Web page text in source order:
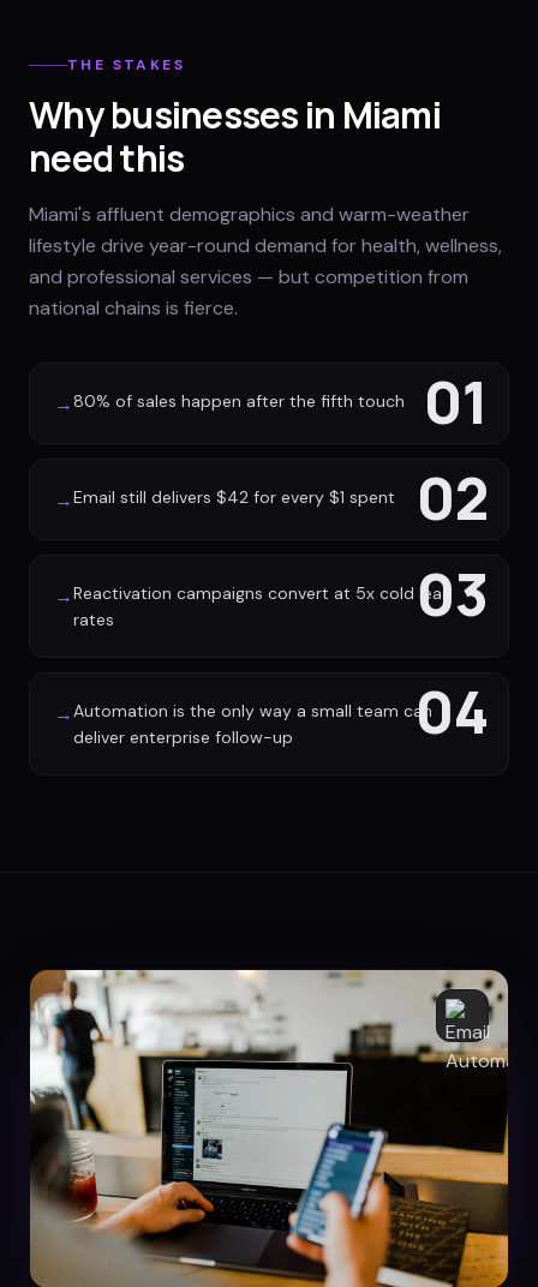
THE STAKES
Why businesses in Miami
need this
Miami's affluent demographics and warm-weather
lifestyle drive year-round demand for health, wellness,
and professional services — but competition from
national chains is fierce.
01
→80% of sales happen after the fifth touch
02
→Email still delivers $42 for every $1 spent
03
→Reactivation campaigns convert at 5x cold lead
rates
04
→Automation is the only way a small team can
deliver enterprise follow-up